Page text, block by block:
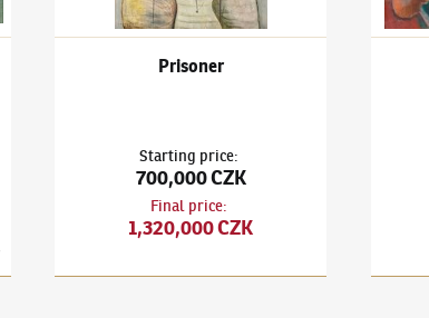
Prisoner
Starting price:
700,000 CZK
Final price:
1,320,000 CZK